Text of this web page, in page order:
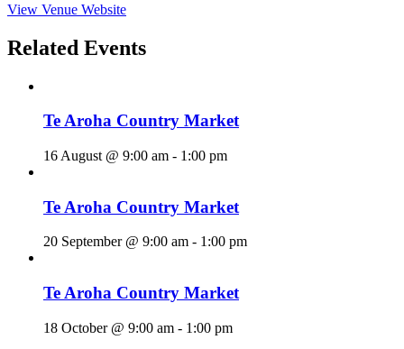
View Venue Website
Related Events
Te Aroha Country Market
16 August @ 9:00 am - 1:00 pm
Te Aroha Country Market
20 September @ 9:00 am - 1:00 pm
Te Aroha Country Market
18 October @ 9:00 am - 1:00 pm